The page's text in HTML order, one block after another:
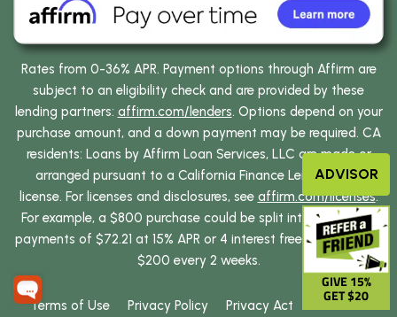
Rates from 0-36% APR. Payment options through Affirm are
subject to an eligibility check and are provided by these
lending partners: affirm.com/lenders. Options depend on your
purchase amount, and a down payment may be required. CA
residents: Loans by Affirm Loan Services, LLC are made or
arranged pursuant to a California Finance Lenders Law
license. For licenses and disclosures, see affirm.com/licenses.
For example, a $800 purchase could be split into 12 monthly
payments of $72.21 at 15% APR or 4 interest free payments of
$200 every 2 weeks.
Terms of Use Privacy Policy Privacy Act
GIVE 15%
GET $20
ADVISOR